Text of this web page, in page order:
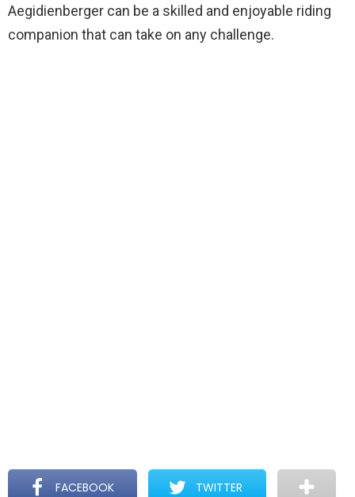
Aegidienberger can be a skilled and enjoyable riding
companion that can take on any challenge.
FACEBOOK TWITTER